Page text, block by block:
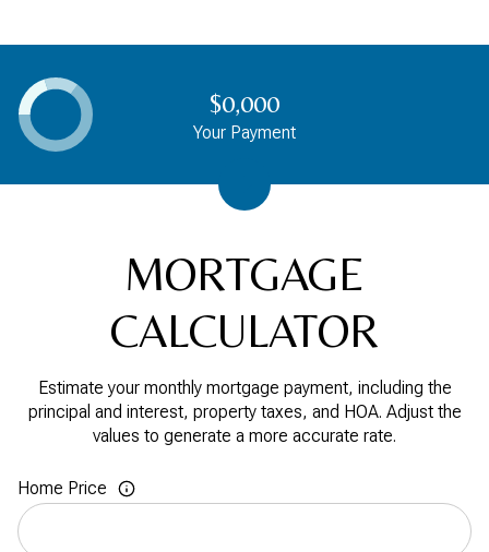
MORTGAGE
CALCULATOR
Estimate your monthly mortgage payment, including the
principal and interest, property taxes, and HOA. Adjust the
values to generate a more accurate rate.
Home Price
$0,000
Your Payment